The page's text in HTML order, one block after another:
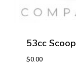
53cc Scoop
$0.00